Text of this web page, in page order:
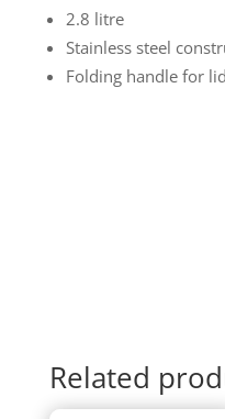
2.8 litre
Stainless steel
Folding handle for
Related